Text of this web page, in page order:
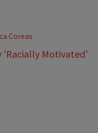
'Racially Motivated'